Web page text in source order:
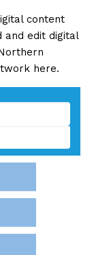
content
and edit digital
here.